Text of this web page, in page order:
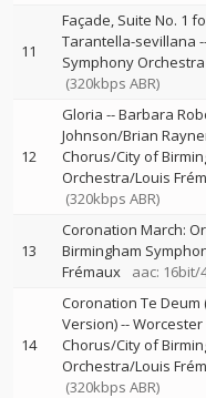
11
Façade, Suite No. 1
Tarantella-sevillana
Symphony Orchestra
(320kbps ABR)
12
Gloria --Barbara
Johnson/Brian
Chorus/City of
Orchestra/Louis
(320kbps ABR)
13
Coronation March:
Birmingham
Frémaux
aac: 16bit/
14
Coronation Te Deum
Version)--Worcester
Chorus/City of
Orchestra/Louis
(320kbps ABR)